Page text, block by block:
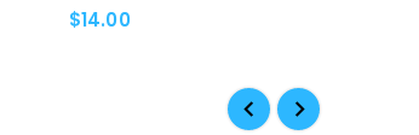
$14.00